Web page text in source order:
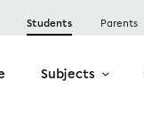
Students Parents
Subjects